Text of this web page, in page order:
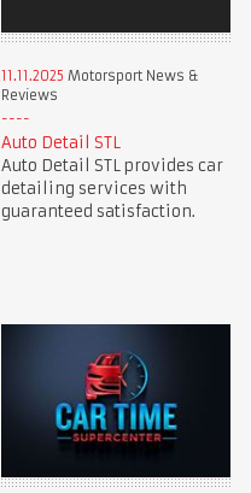
11.11.2025 Motorsport News &
Reviews
Auto Detail STL
Auto Detail STL provides car
detailing services with
guaranteed satisfaction.